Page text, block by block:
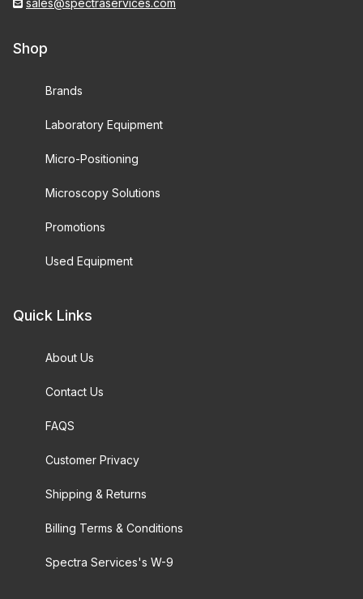
sales@spectraservices.com
Shop
Brands
Laboratory Equipment
Micro-Positioning
Microscopy Solutions
Promotions
Used Equipment
Quick Links
About Us
Contact Us
FAQS
Customer Privacy
Shipping & Returns
Billing Terms & Conditions
Spectra Services's W-9